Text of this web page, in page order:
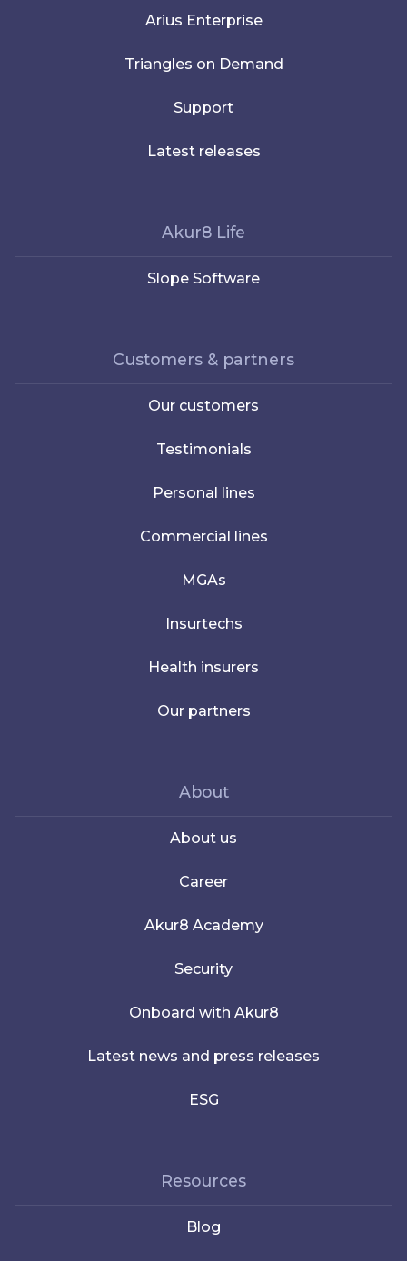
Arius Enterprise
Triangles on Demand
Support
Latest releases
Akur8 Life
Slope Software
Customers & partners
Our customers
Testimonials
Personal lines
Commercial lines
MGAs
Insurtechs
Health insurers
Our partners
About
About us
Career
Akur8 Academy
Security
Onboard with Akur8
Latest news and press releases
ESG
Resources
Blog